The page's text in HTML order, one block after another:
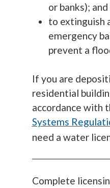
or banks); and
to extinguish
emergency
prevent a
If you are
residential
accordance with
Systems
need a water
Complete